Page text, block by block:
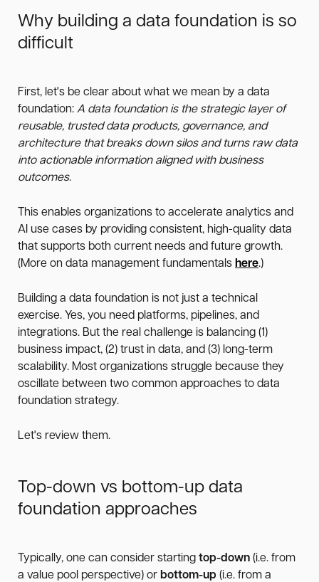
Why building a data foundation is so
difficult
First, let's be clear about what we mean by a data
foundation: A data foundation is the strategic layer of
reusable, trusted data products, governance, and
architecture that breaks down silos and turns raw data
into actionable information aligned with business
outcomes.
This enables organizations to accelerate analytics and
AI use cases by providing consistent, high-quality data
that supports both current needs and future growth.
(More on data management fundamentals here.)
Building a data foundation is not just a technical
exercise. Yes, you need platforms, pipelines, and
integrations. But the real challenge is balancing (1)
business impact, (2) trust in data, and (3) long-term
scalability. Most organizations struggle because they
oscillate between two common approaches to data
foundation strategy.
Let's review them.
Top-down vs bottom-up data
foundation approaches
Typically, one can consider starting top-down (i.e. from
a value pool perspective) or bottom-up (i.e. from a